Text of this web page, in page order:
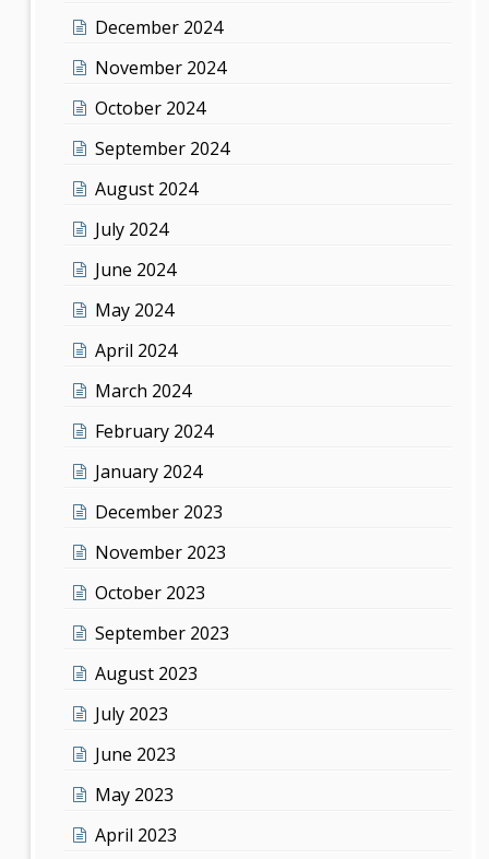
December 2024
November 2024
October 2024
September 2024
August 2024
July 2024
June 2024
May 2024
April 2024
March 2024
February 2024
January 2024
December 2023
November 2023
October 2023
September 2023
August 2023
July 2023
June 2023
May 2023
April 2023